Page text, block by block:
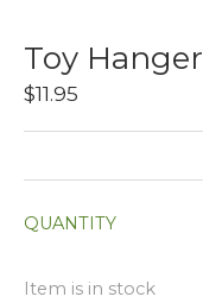
Toy Hanger
$11.95
QUANTITY
Item is in stock